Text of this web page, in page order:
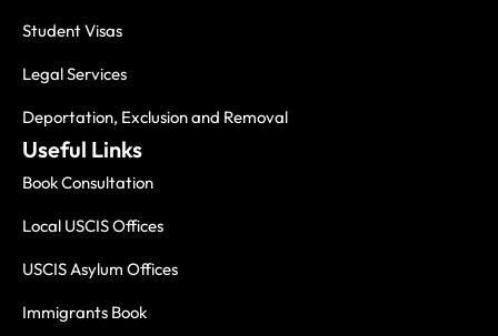
Student Visas
Legal Services
Deportation, Exclusion and Removal
Useful Links
Book Consultation
Local USCIS Offices
USCIS Asylum Offices
Immigrants Book